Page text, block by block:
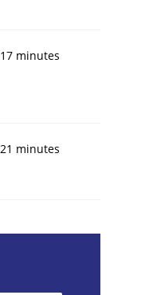
17 minutes
21 minutes